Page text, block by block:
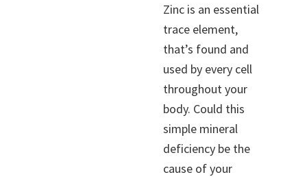
Zinc is an essential
trace element,
that’s found and
used by every cell
throughout your
body. Could this
simple mineral
deficiency be the
cause of your